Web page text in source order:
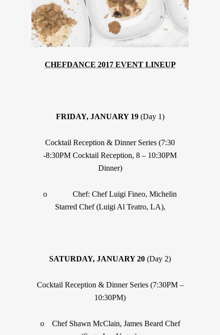
CHEFDANCE 2017 EVENT LINEUP
FRIDAY, JANUARY 19(Day 1)
Cocktail Reception & Dinner Series (7:30
-8:30PM Cocktail Reception, 8 – 10:30PM
Dinner)
o Chef: Chef Luigi Fineo, Michelin
Starred Chef (Luigi Al Teatro, LA),
SATURDAY, JANUARY 20 (Day 2)
Cocktail Reception & Dinner Series (7:30PM –
10:30PM)
o Chef Shawn McClain, James Beard Chef